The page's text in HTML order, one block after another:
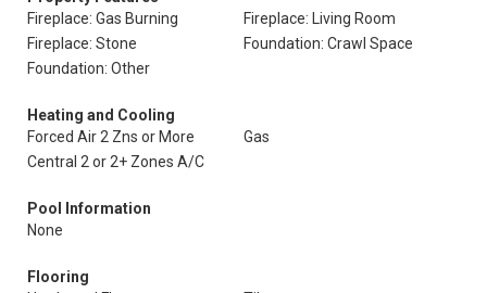
Fireplace: Gas Burning
Fireplace: Living Room
Fireplace: Stone
Foundation: Crawl Space
Foundation: Other
Heating and Cooling
Forced Air 2 Zns or More
Gas
Central 2 or 2+ Zones A/C
Pool Information
None
Flooring